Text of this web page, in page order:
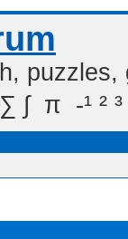
π  -¹ ² ³